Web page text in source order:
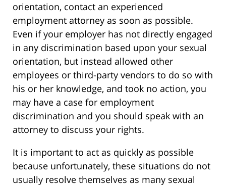
orientation, contact an experienced
employment attorney as soon as possible.
Even if your employer has not directly engaged
in any discrimination based upon your sexual
orientation, but instead allowed other
employees or third-party vendors to do so with
his or her knowledge, and took no action, you
may have a case for employment
discrimination and you should speak with an
attorney to discuss your rights.
It is important to act as quickly as possible
because unfortunately, these situations do not
usually resolve themselves as many sexual